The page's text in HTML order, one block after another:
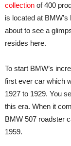
collection of 400
is located at
about to see a
resides here.
To start BMW’s
first ever car which
1927 to 1929. You
this era. When it
BMW 507 roadster
1959.